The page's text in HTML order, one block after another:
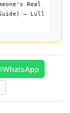
Real
— Lull
WhatsApp